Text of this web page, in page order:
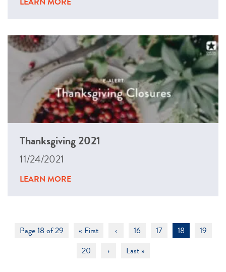
Thanksgiving 2021
11/24/2021
LEARN MORE
Page 18 of 29 « First ‹ 16 17 18
19
20
› Last »